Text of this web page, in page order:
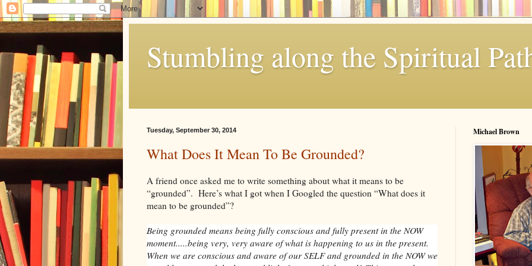
Stumbling along the Spiritual
Tuesday, September 30, 2014
What Does It Mean To Be Grounded?
A friend once asked me to write something about what it means to be
“grounded”. Here’s what I got when I Googled the question “What does it
mean to be grounded”?
Being grounded means being fully conscious and fully present in the NOW
moment.....being very, very aware of what is happening to us in the present.
When we are conscious and aware of our SELF and grounded in the NOW we
Michael Brown